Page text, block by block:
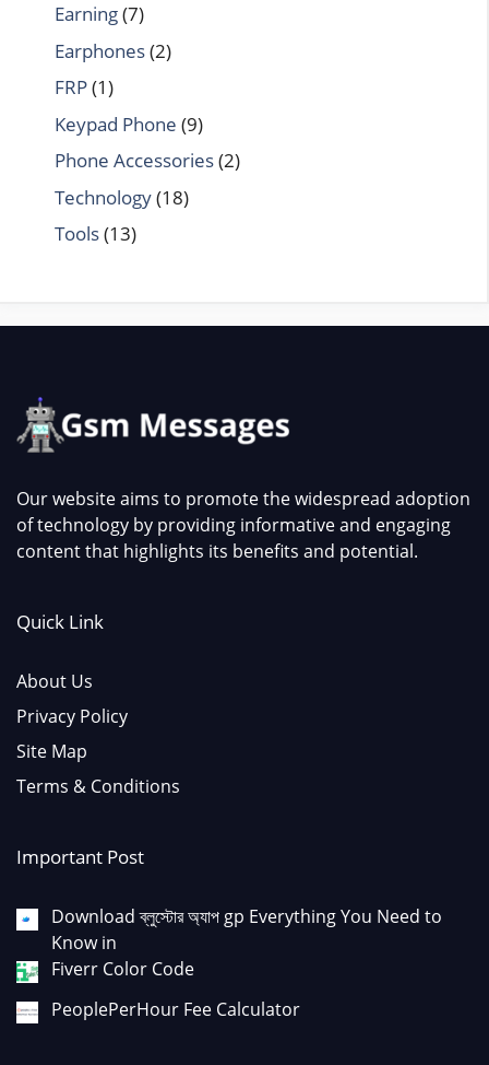
Earning(7)
Earphones(2)
FRP(1)
Keypad Phone (9)
Phone Accessories(2)
Technology(18)
Tools(13)
Our website aims to promote the widespread adoption
of technology by providing informative and engaging
content that highlights its benefits and potential.
Quick Link
About Us
Privacy Policy
Site Map
Terms & Conditions
Important Post
Download ব্লুস্টোর অ্যাপ gp Everything You Need to
Know in
Fiverr Color Code
PeoplePerHour Fee Calculator